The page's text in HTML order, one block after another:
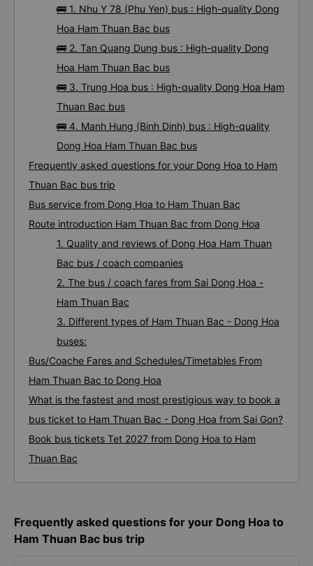
🚌 1. Nhu Y 78 (Phu Yen) bus : High-quality Dong
Hoa Ham Thuan Bac bus
🚌 2. Tan Quang Dung bus : High-quality Dong
Hoa Ham Thuan Bac bus
🚌 3. Trung Hoa bus : High-quality Dong Hoa Ham
Thuan Bac bus
🚌 4. Manh Hung (Binh Dinh) bus : High-quality
Dong Hoa Ham Thuan Bac bus
Frequently asked questions for your Dong Hoa to Ham
Thuan Bac bus trip
Bus service from Dong Hoa to Ham Thuan Bac
Route introduction Ham Thuan Bac from Dong Hoa
1. Quality and reviews of Dong Hoa Ham Thuan
Bac bus / coach companies
2. The bus / coach fares from Sai Dong Hoa -
Ham Thuan Bac
3. Different types of Ham Thuan Bac - Dong Hoa
buses:
Bus/Coache Fares and Schedules/Timetables From
Ham Thuan Bac to Dong Hoa
What is the fastest and most prestigious way to book a
bus ticket to Ham Thuan Bac - Dong Hoa from Sai Gon?
Book bus tickets Tet 2027 from Dong Hoa to Ham
Thuan Bac
Frequently asked questions for your Dong Hoa to
Ham Thuan Bac bus trip